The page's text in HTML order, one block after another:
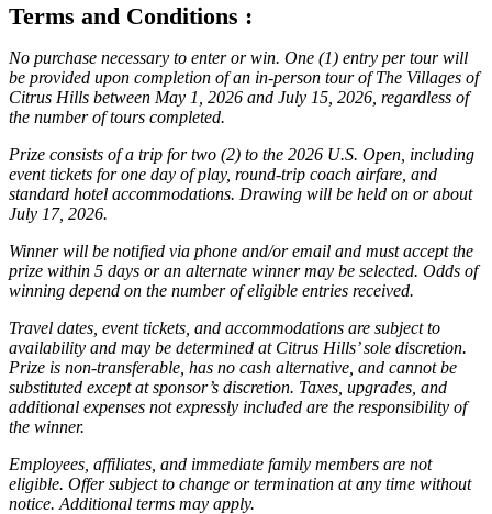
Terms and Conditions :
No purchase necessary to enter or win. One (1) entry per tour will
be provided upon completion of an in-person tour of The Villages of
Citrus Hills between May 1, 2026 and July 15, 2026, regardless of
the number of tours completed.
Prize consists of a trip for two (2) to the 2026 U.S. Open, including
event tickets for one day of play, round-trip coach airfare, and
standard hotel accommodations. Drawing will be held on or about
July 17, 2026.
Winner will be notified via phone and/or email and must accept the
prize within 5 days or an alternate winner may be selected. Odds of
winning depend on the number of eligible entries received.
Travel dates, event tickets, and accommodations are subject to
availability and may be determined at Citrus Hills’ sole discretion.
Prize is non-transferable, has no cash alternative, and cannot be
substituted except at sponsor’s discretion. Taxes, upgrades, and
additional expenses not expressly included are the responsibility of
the winner.
Employees, affiliates, and immediate family members are not
eligible. Offer subject to change or termination at any time without
notice. Additional terms may apply.